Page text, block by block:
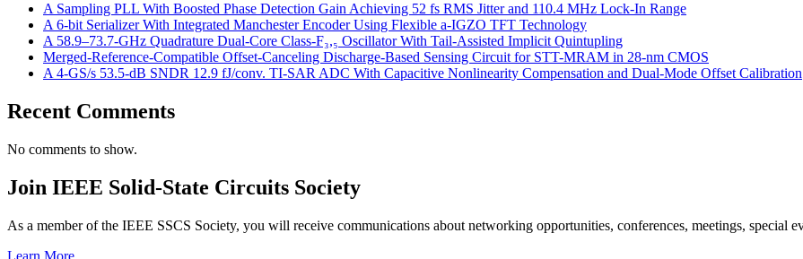
A Sampling PLL With Boosted Phase Detection Gain Achieving 52 fs RMS Jitter and 110.4 MHz Lock-In Range
A 6-bit Serializer With Integrated Manchester Encoder Using Flexible a-IGZO TFT Technology
A 58.9–73.7-GHz Quadrature Dual-Core Class-F₃,₅ Oscillator With Tail-Assisted Implicit Quintupling
Merged-Reference-Compatible Offset-Canceling Discharge-Based Sensing Circuit for STT-MRAM in 28-nm CMOS
A 4-GS/s 53.5-dB SNDR 12.9 fJ/conv. TI-SAR ADC With Capacitive Nonlinearity Compensation and Dual-Mode Offset Calibration
Recent Comments
No comments to show.
Join IEEE Solid-State Circuits Society
As a member of the IEEE SSCS Society, you will receive communications about networking opportunities, conferences, meetings, special
Learn More